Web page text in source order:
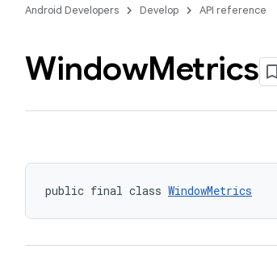
Android Developers Develop API reference
WindowMetrics
public final class WindowMetrics